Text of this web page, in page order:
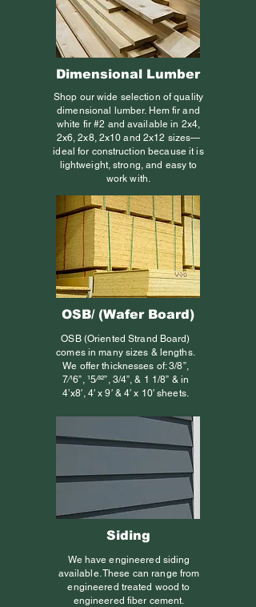
Dimensional Lumber
Shop our wide selection of quality
dimensional lumber. Hem fir and
white fir #2 and available in 2x4,
2x6, 2x8, 2x10 and 2x12 sizes—
ideal for construction because it is
lightweight, strong, and easy to
work with.
OSB/ (Wafer Board)
OSB (Oriented Strand Board)
comes in many sizes & lengths.
We offer thicknesses of: 3/8”,
7⁄16”, 15⁄32”, 3/4”, & 1 1/8” & in
4’x8′, 4′ x 9′ & 4′ x 10′ sheets.
Siding
We have engineered siding
available. These can range from
engineered treated wood to
engineered fiber cement.